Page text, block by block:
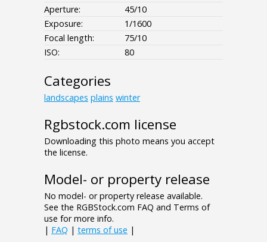
Aperture:
45/10
Exposure:
1/1600
Focal length:
75/10
ISO:
80
Categories
landscapes plains winter
Rgbstock.com license
Downloading this photo means you accept
the license.
Model- or property release
No model- or property release available.
See the RGBStock.com FAQ and Terms of
use for more info.
| FAQ | terms of use |